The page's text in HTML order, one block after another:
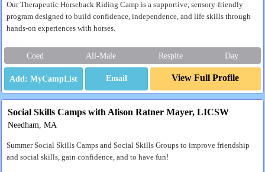
Our Therapeutic Horseback Riding Camp is a supportive, sensory-friendly
program designed to build confidence, independence, and life skills through
hands-on experiences with horses.
Coed All-Male Respite Day
Email View Full Profile
Social Skills Camps with Alison Ratner Mayer, LICSW
Needham, MA
Summer Social Skills Camps and Social Skills Groups to improve friendship
and social skills, gain confidence, and to have fun!